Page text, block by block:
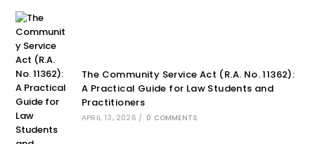
The Community Service Act (R.A. No. 11362):
A Practical Guide for Law Students and
Practitioners
APRIL 13, 2026 / 0 COMMENTS